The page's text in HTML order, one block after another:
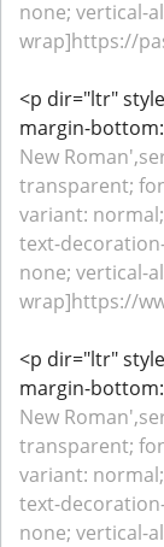
none; vertical-
wrap]https://
<p dir="ltr"
margin-
New
transparent;
variant:
text-
none; vertical-
wrap]https://
<p dir="ltr"
margin-
New
transparent;
variant:
text-
none; vertical-